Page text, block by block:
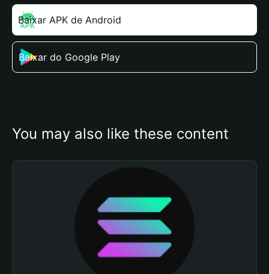
Baixar APK de Android
Baixar do Google Play
You may also like these content